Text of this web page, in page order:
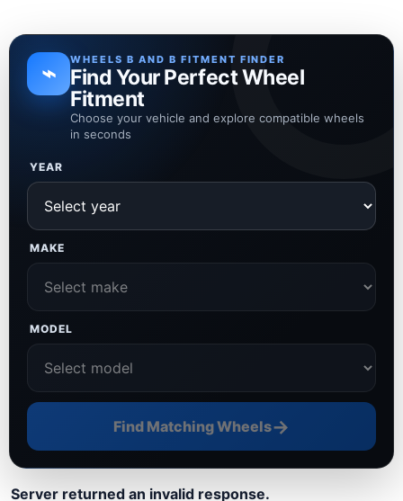
⌁ WHEELS B AND B FITMENT FINDER
Find Your Perfect Wheel
Fitment
Choose your vehicle and explore compatible wheels
in seconds
YEAR
MAKE
MODEL
Find Matching Wheels→
Server returned an invalid response.